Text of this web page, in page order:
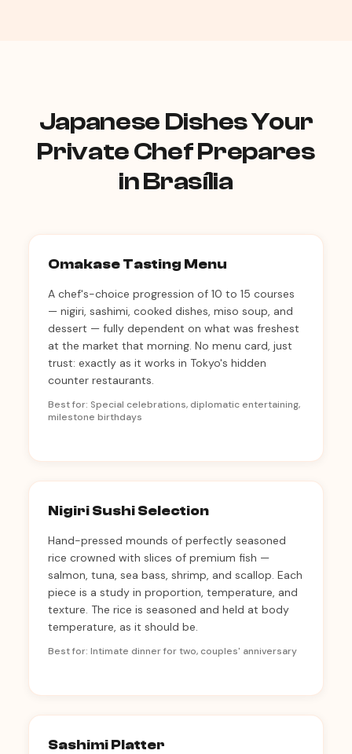
Japanese Dishes Your
Private Chef Prepares
in Brasília
Omakase Tasting Menu
A chef's-choice progression of 10 to 15 courses
— nigiri, sashimi, cooked dishes, miso soup, and
dessert — fully dependent on what was freshest
at the market that morning. No menu card, just
trust: exactly as it works in Tokyo's hidden
counter restaurants.
Best for: Special celebrations, diplomatic entertaining,
milestone birthdays
Nigiri Sushi Selection
Hand-pressed mounds of perfectly seasoned
rice crowned with slices of premium fish —
salmon, tuna, sea bass, shrimp, and scallop. Each
piece is a study in proportion, temperature, and
texture. The rice is seasoned and held at body
temperature, as it should be.
Best for: Intimate dinner for two, couples' anniversary
Sashimi Platter